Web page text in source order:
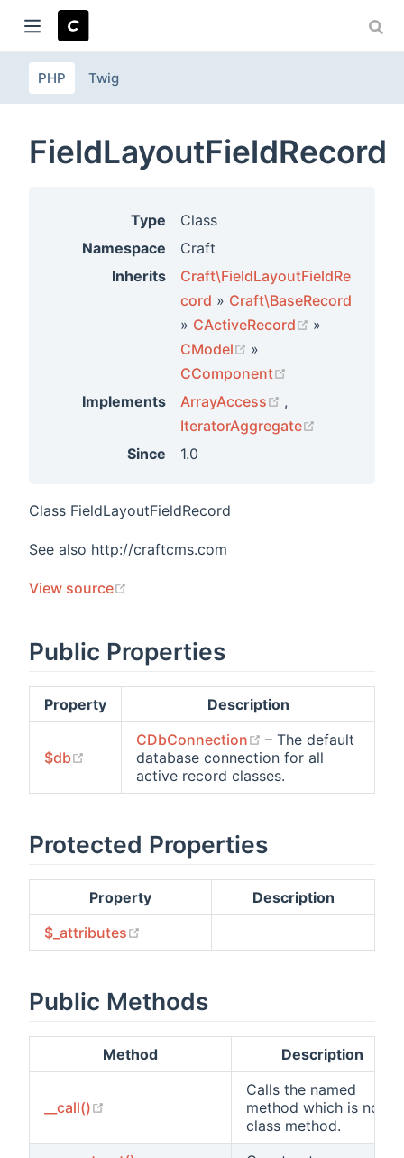
PHP Twig
FieldLayoutFieldRecord
Type
Class
Namespace
Craft
Inherits
Craft\FieldLayoutFieldRe
cord » Craft\BaseRecord
» CActiveRecord (opens new
»
CModel
(opens new window)
»
CComponent
Implements
ArrayAccess (opens new
,
IteratorAggregate
Since
1.0
Class FieldLayoutFieldRecord
See also http://craftcms.com
View source
Public Properties
Property Description
$db (opens new window)
CDbConnection (opens new
– The default
database connection for all
active record classes.
Protected Properties
Property
Description
$_attributes
Public Methods
Method Description
__call() (opens new window)
Calls the named
method which is not a
class method.